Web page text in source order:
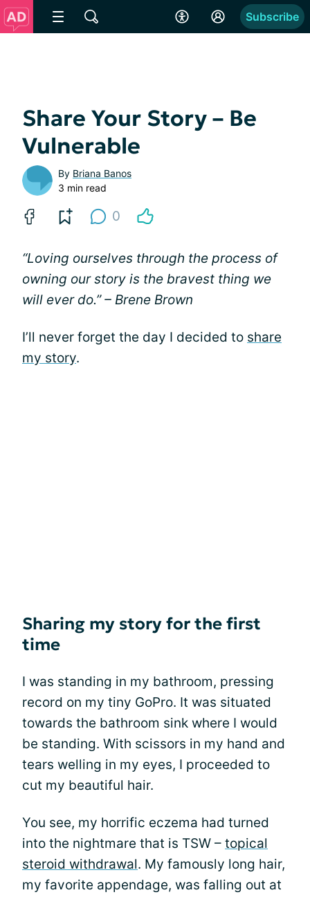
Subscribe
Share Your Story – Be
Vulnerable
By Briana Banos
3 min read
0
“Loving ourselves through the process of
owning our story is the bravest thing we
will ever do.” – Brene Brown
I’ll never forget the day I decided to share
my story.
Sharing my story for the first
time
I was standing in my bathroom, pressing
record on my tiny GoPro. It was situated
towards the bathroom sink where I would
be standing. With scissors in my hand and
tears welling in my eyes, I proceeded to
cut my beautiful hair.
You see, my horrific eczema had turned
into the nightmare that is TSW – topical
steroid withdrawal. My famously long hair,
my favorite appendage, was falling out at